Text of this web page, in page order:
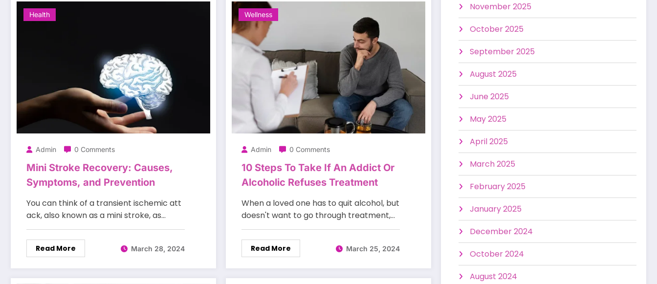
Health
Admin 0 Comments
Mini Stroke Recovery: Causes,
Symptoms, and Prevention
You can think of a transient ischemic att
ack, also known as a mini stroke, as…
Read More March 28, 2024
Wellness
Admin 0 Comments
10 Steps To Take If An Addict Or
Alcoholic Refuses Treatment
When a loved one has to quit alcohol, but
doesn't want to go through treatment,…
Read More March 25, 2024
November 2025
October 2025
September 2025
August 2025
June 2025
May 2025
April 2025
March 2025
February 2025
January 2025
December 2024
October 2024
August 2024